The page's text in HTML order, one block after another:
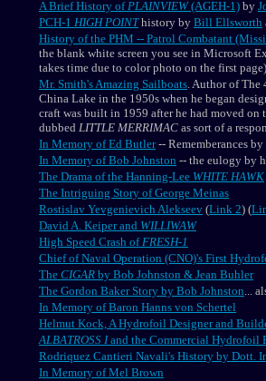
A Brief History ofPLAINVIEW(AGEH-1) by
PCH-1 HIGH POINThistory by Bill Ellsworth
History of the PHM -- Patrol Combatant
the blank white screen you see in Microsoft
takes time due to color photo on the first
Mr. Smith's Amazing Sailboats. Author of The
China Lake in the 1950s when he began
craft was built in 1959 after he had moved
dubbed LITTLE MERRIMAC as sort of a
In Memory of Ed Butler-- Rememberances
In Memory of Bob Johnston -- the eulogy by
The Drama of the Hanning-Lee WHITE HAWK
The Intriguing Story of George Meinas
Rostislav Yevgenievich Alekseev (Link 2) (
David A. Keiper and WILLIWAW
High Speed Crash ofFRESH-1
Chief of Naval Operation (CNO)'s First
The CIGAR by Bob Johnston & Jean Buhler
The Gordon Baker Story by Bob Johnston...
In Memory of Baron Hanns von Schertel
Helmut Kock, A Hydrofoil Designer and
ALBATROSS Iand the Commercial Hydrofoil
Rodriquez Cantieri Navali's History by Dott.
In Memory of Mel Brown